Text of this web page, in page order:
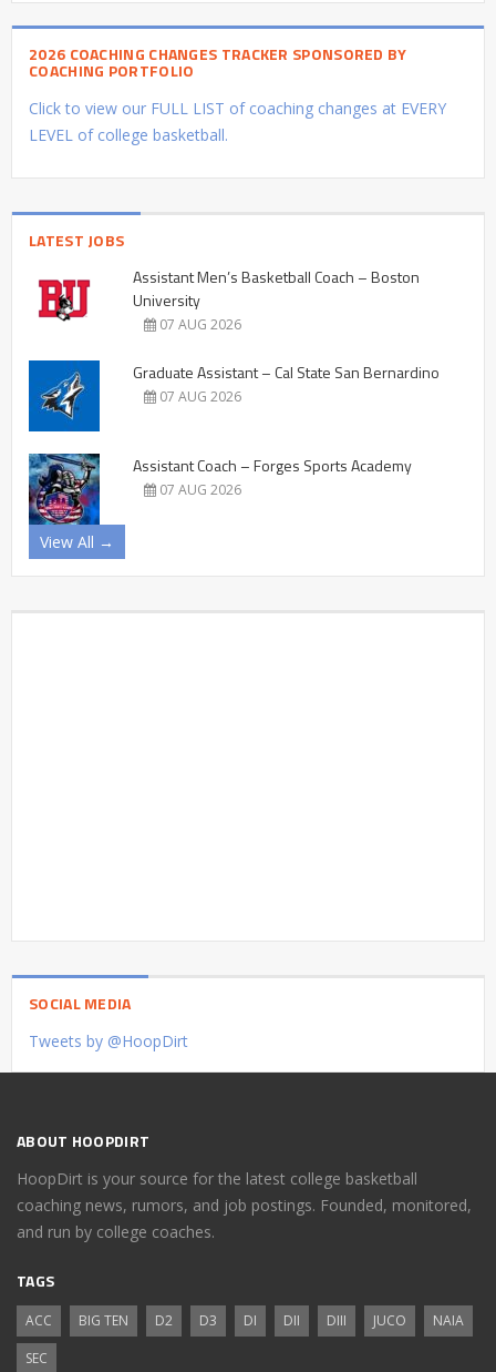
2026 COACHING CHANGES TRACKER SPONSORED BY
COACHING PORTFOLIO
Click to view our FULL LIST of coaching changes at EVERY
LEVEL of college basketball.
LATEST JOBS
Assistant Men’s Basketball Coach – Boston
University
07 AUG 2026
Graduate Assistant – Cal State San Bernardino
07 AUG 2026
Assistant Coach – Forges Sports Academy
07 AUG 2026
View All →
SOCIAL MEDIA
Tweets by @HoopDirt
ABOUT HOOPDIRT
HoopDirt is your source for the latest college basketball
coaching news, rumors, and job postings. Founded, monitored,
and run by college coaches.
TAGS
ACC BIG TEN D2 D3 DI DII DIII JUCO
NAIA
SEC